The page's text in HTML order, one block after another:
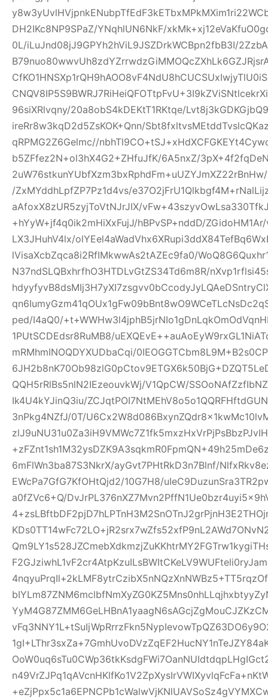
DH2IKc8NP9SPaZ/YNqhlUN6NkF/
0L/iLuJnd08jJ9GPYh2hViL9JSZDrkWCBpn2fbB3I/
96siXRlvqny/20a8obS4kDEKtT1RKtqe/
ireRr8w3kqD2d5ZsKOK+Qnn/
qRPMG2Z6Gelmc//
b5ZFfez2N+ol3hX4G2+ZHfuJfK/6A5nxZ/
/ZxMYddhLpfZP7Pz1d4vs/
aAfoxX8zUR5zyjToVtNJrJIX/
+hYyW+jf4q0ik2mHiXxFujJ/hBPvSP+nddD/
LX3JHuhV4lx/
lVisaXcbZqca8i2RfIMkwwAs2tAZEc9fa0/
N37ndSLQBxhrfhO3HTDLvGtZS34Td6m8R/
ped/I4aQ0/
1PUtSCDEdsr8RuMB8/
mRMhmINOQDYXUDbaCqi/
QQH5rRlBs5nlN2IEzeouvkWj/V1QpCW/
Ik4U4kYJinQ3iu/
3nPkg4NZfJ/0T/
6mFlWn3ba87S3NkrX/ayGvt7PHtRkD3n7Blnf/
EWcPa7GfG7KfOHtQjd2/10G7H8/
a0fZVc6+Q/